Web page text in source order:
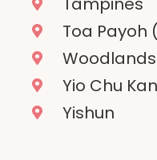
Toa Payoh
Woodlands
Yio Chu
Yishun